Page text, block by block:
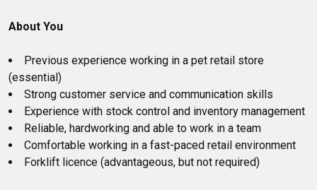
About You
Previous experience working in a pet retail store
(essential)
Strong customer service and communication skills
Experience with stock control and inventory management
Reliable, hardworking and able to work in a team
Comfortable working in a fast-paced retail environment
Forklift licence (advantageous, but not required)